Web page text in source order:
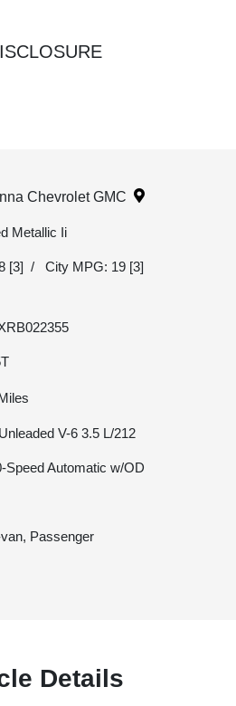
Chevrolet GMC
Metallic Ii
[3] / City MPG: 19 [3]
V-6 3.5 L/212
Speed Automatic w/OD
Passenger
Details